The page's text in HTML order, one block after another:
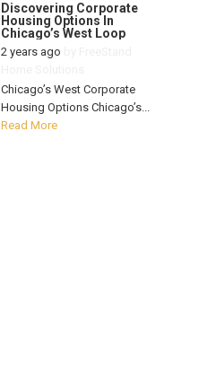
Discovering Corporate
Housing Options In
Chicago’s West Loop
2 years ago
Chicago’s West Corporate
Housing Options Chicago’s...
Read More